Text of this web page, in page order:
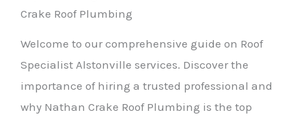
Crake Roof Plumbing
Welcome to our comprehensive guide on Roof
Specialist Alstonville services. Discover the
importance of hiring a trusted professional and
why Nathan Crake Roof Plumbing is the top